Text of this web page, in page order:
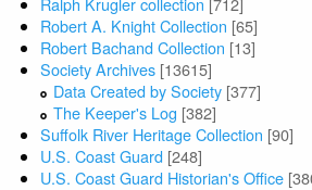
Robert A. Knight Collection [65]
Robert Bachand Collection [13]
Society Archives [13615]
Data Created by Society [377]
The Keeper's Log [382]
Suffolk River Heritage Collection [90]
U.S. Coast Guard [248]
U.S. Coast Guard Historian's Office